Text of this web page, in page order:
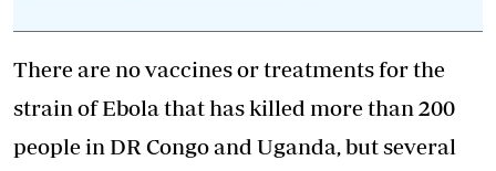
There are no vaccines or treatments for the
strain of Ebola that has killed more than 200
people in DR Congo and Uganda, but several